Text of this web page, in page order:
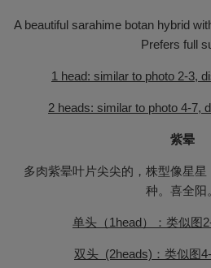
A beautiful sarahime botan hybrid
Prefers full
1 head: similar to photo 2-3,
2 heads: similar to photo 4-7,
紫晕
多肉紫晕叶片尖尖的，株型像星
种。喜全阳
单头（1head）：类似图
双头 (2heads)：类似图4-